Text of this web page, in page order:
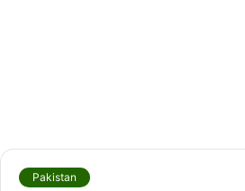
Pakistan